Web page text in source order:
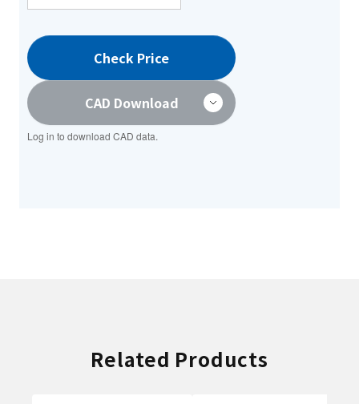
Check Price
CAD Download
Log in to download CAD data.
Related Products